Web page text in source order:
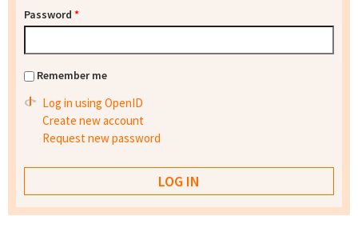
Password *
Remember me
Log in using OpenID
Create new account
Request new password